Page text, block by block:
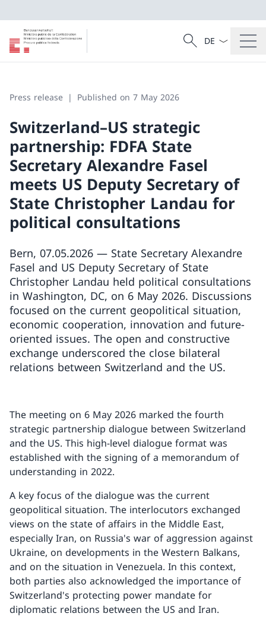
Search
Search
Language
Press release Published on 7 May 2026
Switzerland–US strategic
partnership: FDFA State
Secretary Alexandre Fasel
meets US Deputy Secretary of
State Christopher Landau for
political consultations
Bern, 07.05.2026 — State Secretary Alexandre
Fasel and US Deputy Secretary of State
Christopher Landau held political consultations
in Washington, DC, on 6 May 2026. Discussions
focused on the current geopolitical situation,
economic cooperation, innovation and future-
oriented issues. The open and constructive
exchange underscored the close bilateral
relations between Switzerland and the US.
The meeting on 6 May 2026 marked the fourth
strategic partnership dialogue between Switzerland
and the US. This high-level dialogue format was
established with the signing of a memorandum of
understanding in 2022.
A key focus of the dialogue was the current
geopolitical situation. The interlocutors exchanged
views on the state of affairs in the Middle East,
especially Iran, on Russia's war of aggression against
Ukraine, on developments in the Western Balkans,
and on the situation in Venezuela. In this context,
both parties also acknowledged the importance of
Switzerland's protecting power mandate for
diplomatic relations between the US and Iran.